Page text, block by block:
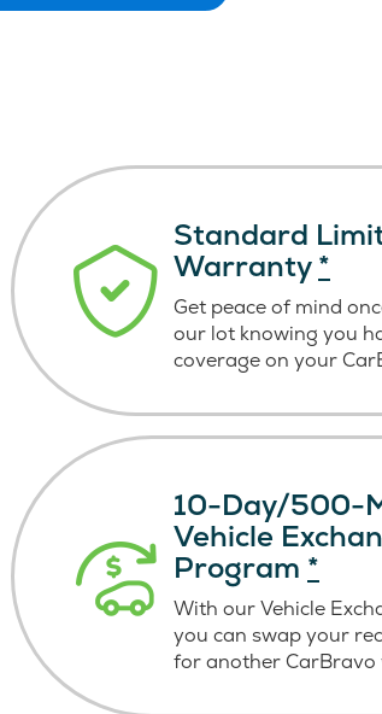
Standard
Warranty*
Get peace of mind
our lot knowing you
coverage on your
10-Day/500-
Vehicle
Program *
With our Vehicle
you can swap your
for another CarBravo